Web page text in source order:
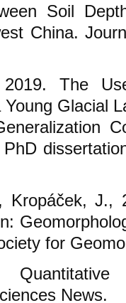
Soil
China.
2019. The
Glacial
J.,
for
News.